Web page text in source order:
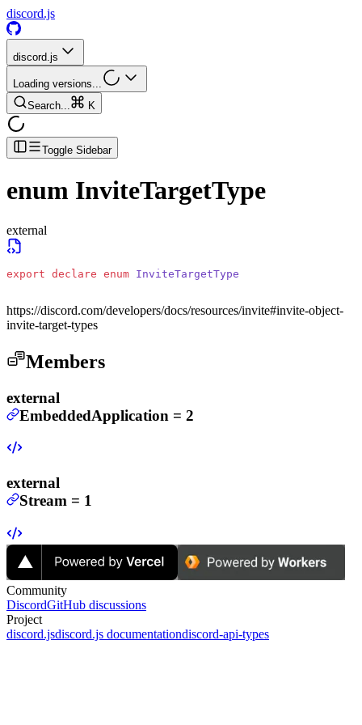
discord.js
discord.js
Loading versions...
Search...
K
Toggle Sidebar
enum InviteTargetType
external
export declare enum InviteTargetType
https://discord.com/developers/docs/resources/invite#invite-object-
invite-target-types
Members
external
EmbeddedApplication = 2
external
Stream = 1
Community
DiscordGitHub discussions
Project
discord.jsdiscord.js documentationdiscord-api-types